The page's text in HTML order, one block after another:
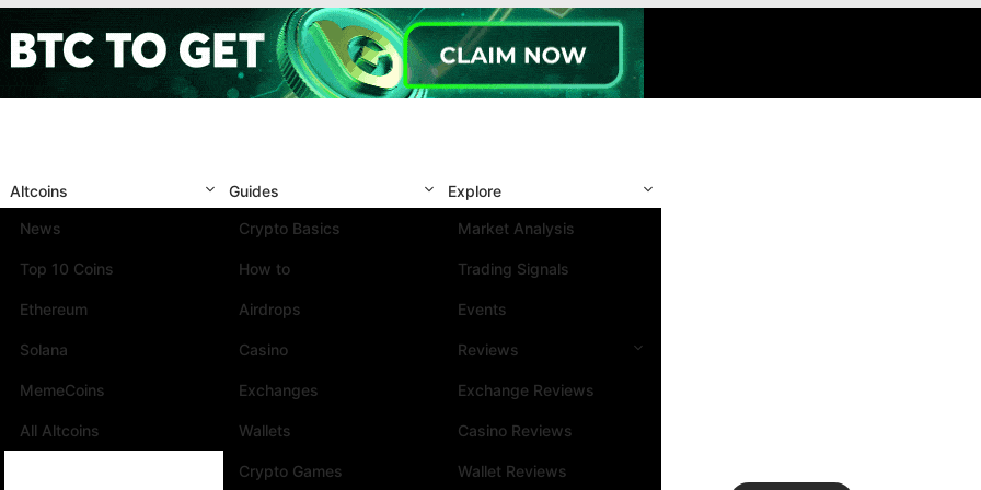
Altcoins
News
Top 10 Coins
Ethereum
Solana
MemeCoins
All Altcoins
Guides
Crypto Basics
How to
Airdrops
Casino
Exchanges
Wallets
Crypto Games
Explore
Market Analysis
Trading Signals
Events
Reviews
Exchange Reviews
Casino Reviews
Wallet Reviews